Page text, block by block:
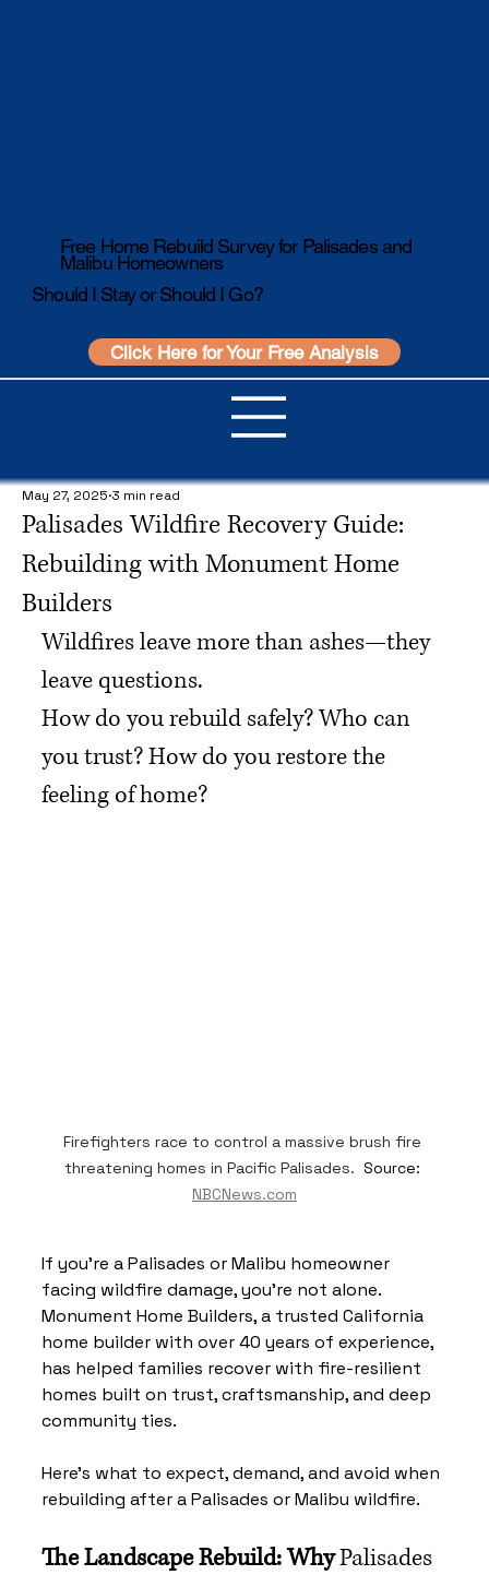
Palisades Wildfire Recovery Guide:
Rebuilding with Monument Home
Builders
May 27, 2025 3 min read
Wildfires leave more than ashes—they
leave questions.
How do you rebuild safely? Who can
you trust? How do you restore the
feeling of home?
Firefighters race to control a massive brush fire
threatening homes in Pacific Palisades. Source:
NBCNews.com
If you’re a Palisades or Malibu homeowner
facing wildfire damage, you’re not alone.
Monument Home Builders, a trusted California
home builder with over 40 years of experience,
has helped families recover with fire-resilient
homes built on trust, craftsmanship, and deep
community ties.
Here’s what to expect, demand, and avoid when
rebuilding after a Palisades or Malibu wildfire.
The Landscape Rebuild: Why Palisades
Should I Stay or Should I Go?
Click Here for Your Free Analysis
Free Home Rebuild Survey for Palisades and
Malibu Homeowners